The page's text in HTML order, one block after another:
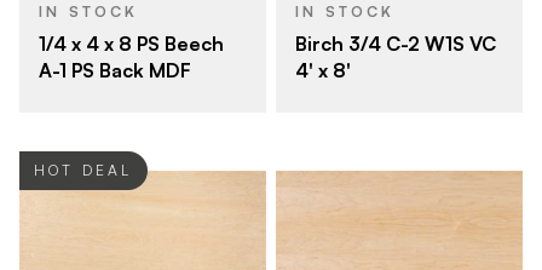
IN STOCK
1/4 x 4 x 8 PS Beech
A-1 PS Back MDF
IN STOCK
Birch 3/4 C-2 W1S VC
4' x 8'
HOT DEAL